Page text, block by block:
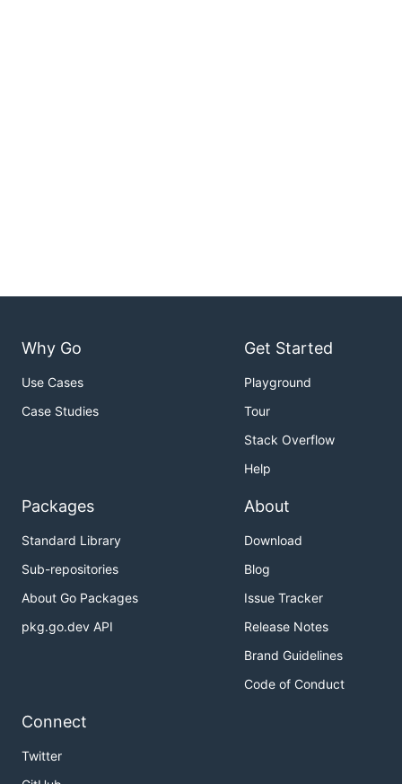
Why Go
Use Cases
Case Studies
Get Started
Playground
Tour
Stack Overflow
Help
Packages
Standard Library
Sub-repositories
About Go Packages
pkg.go.dev API
About
Download
Blog
Issue Tracker
Release Notes
Brand Guidelines
Code of Conduct
Connect
Twitter